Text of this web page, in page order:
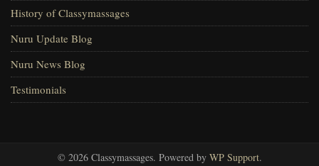
History of Classymassages
Nuru Update Blog
Nuru News Blog
Testimonials
© 2026 Classymassages. Powered by WP Support.